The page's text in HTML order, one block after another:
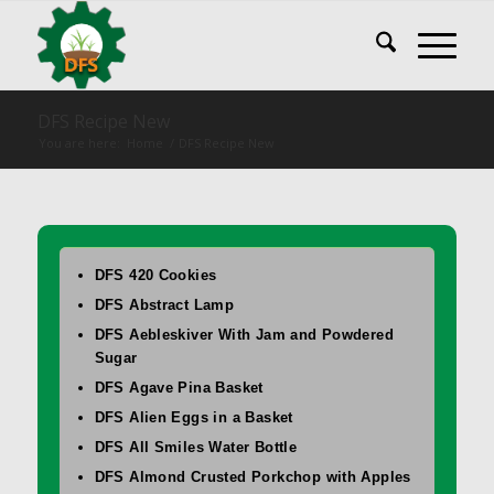
DFS 420 Cookies
DFS Abstract Lamp
DFS Aebleskiver With Jam and Powdered
Sugar
DFS Agave Pina Basket
DFS Alien Eggs in a Basket
DFS All Smiles Water Bottle
DFS Almond Crusted Porkchop with Apples